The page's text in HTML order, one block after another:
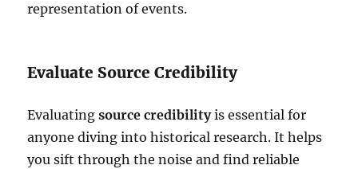
representation of events.
Evaluate Source Credibility
Evaluatingsource credibilityis essential for
anyone diving into historical research. It helps
you sift through the noise and find reliable